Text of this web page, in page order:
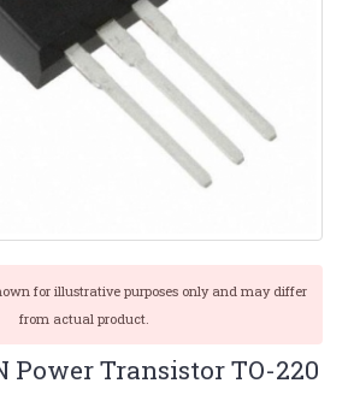
for illustrative purposes only and may differ
from actual product.
Power Transistor TO-220